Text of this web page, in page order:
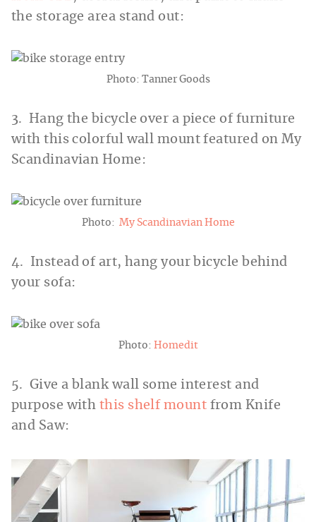
the storage area stand out:
Photo: Tanner Goods
3. Hang the bicycle over a piece of furniture
with this colorful wall mount featured on My
Scandinavian Home:
Photo: My Scandinavian Home
4. Instead of art, hang your bicycle behind
your sofa:
Photo: Homedit
5. Give a blank wall some interest and
purpose with this shelf mount from Knife
and Saw: